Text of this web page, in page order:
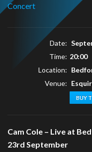
Concert
Date:
Time: 20:00
Location:
Venue:
BUY
Cam Cole – Live at
23rd September